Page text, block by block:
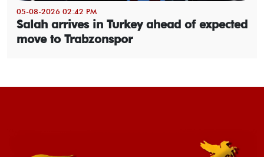
05-08-2026 02:42 PM
Salah arrives in Turkey ahead of expected
move to Trabzonspor